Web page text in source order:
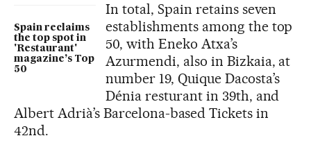
Spain reclaims
the top spot in
'Restaurant'
magazine’s Top
50
In total, Spain retains seven
establishments among the top
50, with Eneko Atxa’s
Azurmendi, also in Bizkaia, at
number 19, Quique Dacosta’s
Dénia resturant in 39th, and
Albert Adrià’s Barcelona-based Tickets in
42nd.